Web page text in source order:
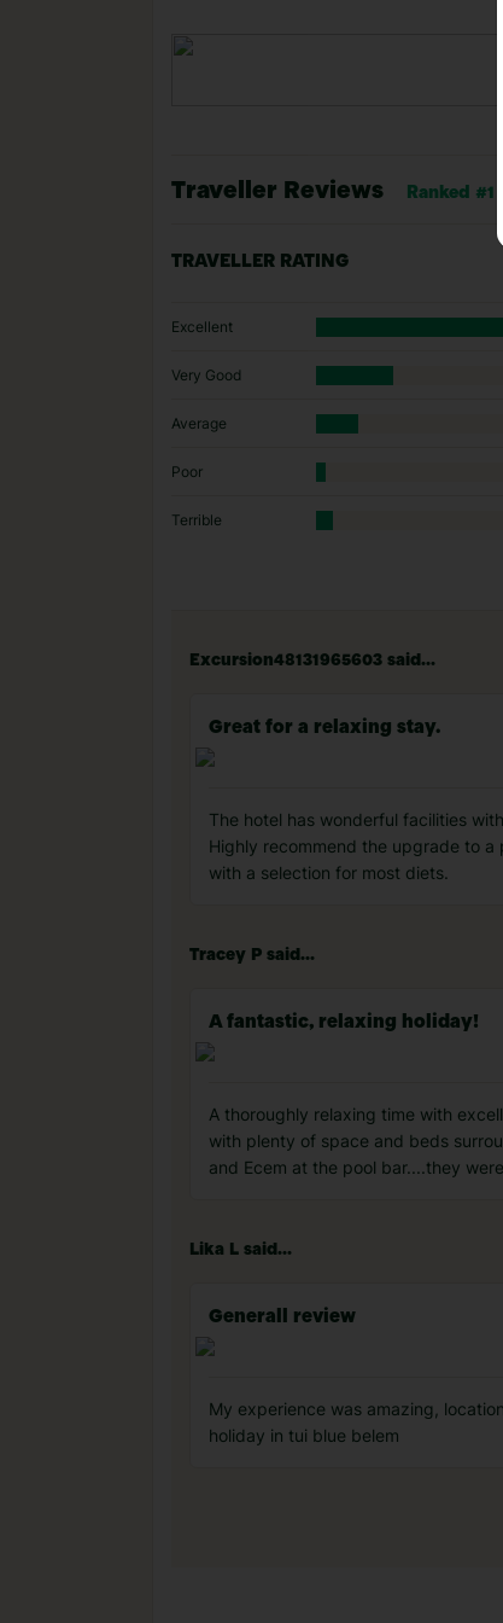
Traveller Reviews Ranked
TRAVELLER RATING
Excellent
Very Good
Average
Poor
Terrible
Excursion48131965603 said...
Great for a relaxing stay.
The hotel has wonderful facilities
Highly recommend the upgrade to a
with a selection for most diets.
Tracey P said...
A fantastic, relaxing holiday!
A thoroughly relaxing time with
with plenty of space and beds
and Ecem at the pool bar....they
Lika L said...
Generall review
My experience was amazing,
holiday in tui blue belem